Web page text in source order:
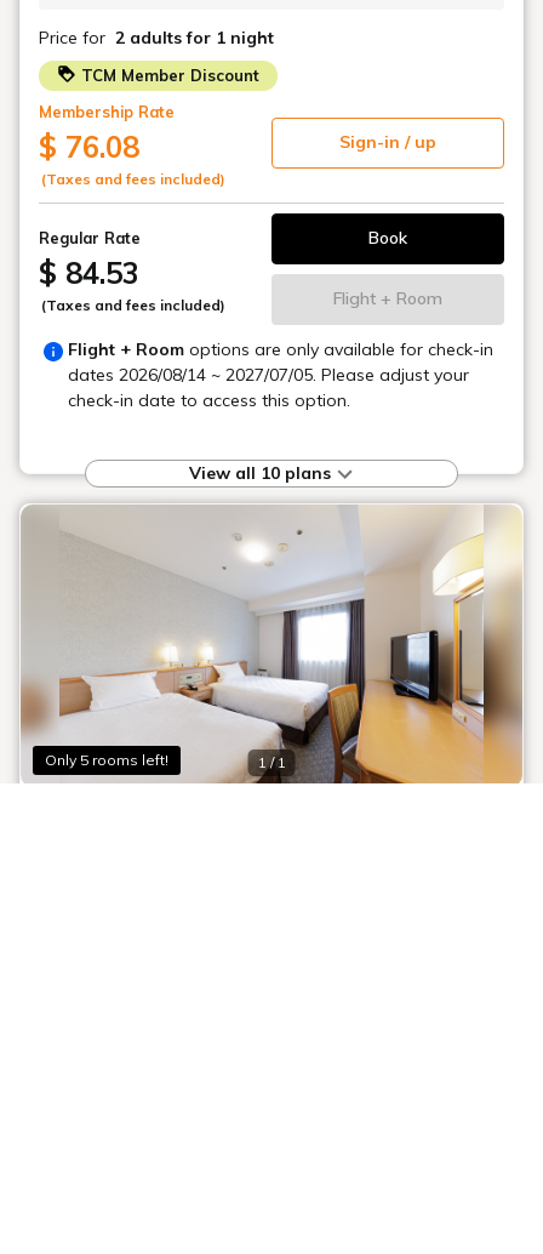
Price for 2 adults for 1 night
TCM Member Discount
Membership Rate
$ 76.08
(Taxes and fees included)
Sign-in / up
Regular Rate
$ 84.53
(Taxes and fees included)
Book
Flight + Room
Flight + Room options are only available for check-in
dates 2026/08/14 ~ 2027/07/05. Please adjust your
check-in date to access this option.
View all 10 plans
Only 5 rooms left! 1 / 1